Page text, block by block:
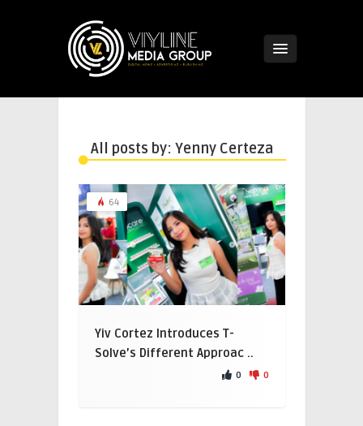
All posts by: Yenny Certeza
64
Yiv Cortez Introduces T-
Solve’s Different Approac ..
0 0